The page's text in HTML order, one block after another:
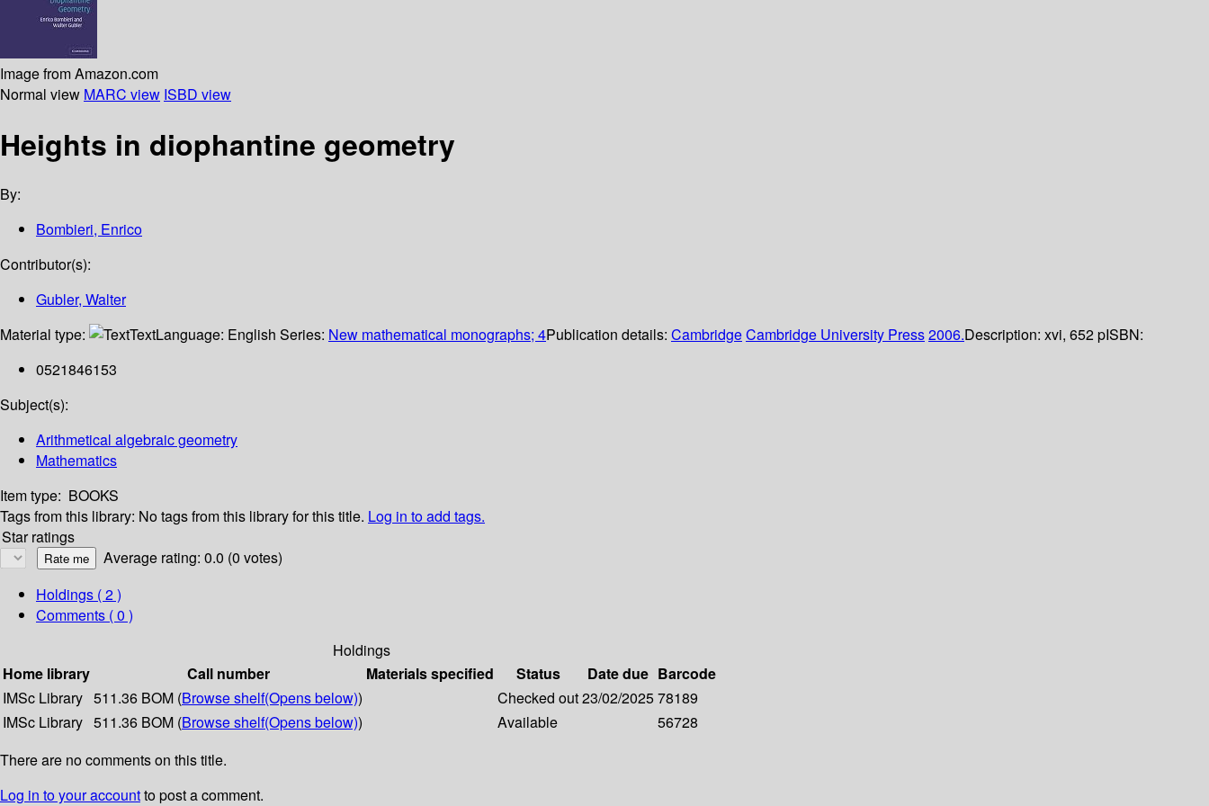
Image from Amazon.com
Normal view MARC view ISBD view
Heights in diophantine geometry
By:
Bombieri, Enrico
Contributor(s):
Gubler, Walter
Material type:
TextLanguage: English Series: New mathematical monographs; 4Publication details: CambridgeCambridge University Press2006.Description: xvi, 652 pISBN:
0521846153
Subject(s):
Arithmetical algebraic geometry
Mathematics
Item type: BOOKS
Tags from this library: No tags from this library for this title. Log in to add tags.
Star ratings
Average rating: 0.0 (0 votes)
Holdings ( 2 )
Comments ( 0 )
Holdings
Home library
Call number Materials specified Status Date due Barcode
IMSc Library 511.36 BOM (Browse shelf(Opens below)) Checked out23/02/202578189
IMSc Library 511.36 BOM (Browse shelf(Opens below)) Available
56728
There are no comments on this title.
Log in to your accountto post a comment.